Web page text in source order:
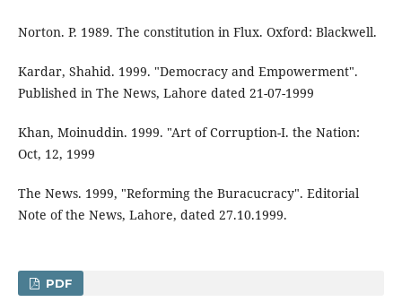
Norton. P. 1989. The constitution in Flux. Oxford: Blackwell.
Kardar, Shahid. 1999. "Democracy and Empowerment".
Published in The News, Lahore dated 21-07-1999
Khan, Moinuddin. 1999. "Art of Corruption-I. the Nation:
Oct, 12, 1999
The News. 1999, "Reforming the Buracucracy". Editorial
Note of the News, Lahore, dated 27.10.1999.
PDF